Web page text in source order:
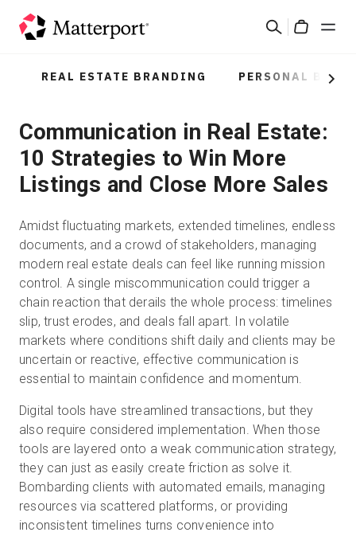
Search
Solutions
Products
Pricing
Resources
What's New
Contact Us
Sign In
Start Free
Sales:+1(888) 993-8990
REAL ESTATE BRANDING PERSONAL
Next
Communication in Real Estate:
10 Strategies to Win More
Listings and Close More Sales
Amidst fluctuating markets, extended timelines, endless
documents, and a crowd of stakeholders, managing
modern real estate deals can feel like running mission
control. A single miscommunication could trigger a
chain reaction that derails the whole process: timelines
slip, trust erodes, and deals fall apart. In volatile
markets where conditions shift daily and clients may be
uncertain or reactive, effective communication is
essential to maintain confidence and momentum.
Digital tools have streamlined transactions, but they
also require considered implementation. When those
tools are layered onto a weak communication strategy,
they can just as easily create friction as solve it.
Bombarding clients with automated emails, managing
resources via scattered platforms, or providing
inconsistent timelines turns convenience into